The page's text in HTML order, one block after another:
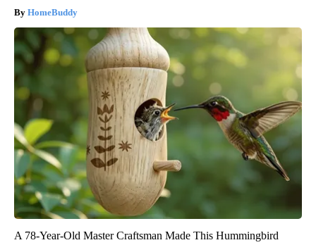
HomeBuddy
A 78-Year-Old Master Craftsman Made This Hummingbird